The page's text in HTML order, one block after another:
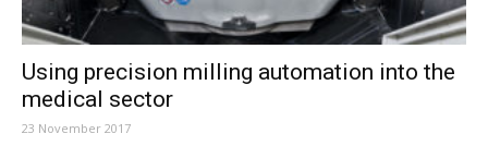
Using precision milling automation into the
medical sector
23 November 2017